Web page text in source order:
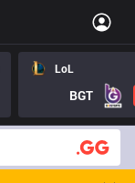
LoL
BGT